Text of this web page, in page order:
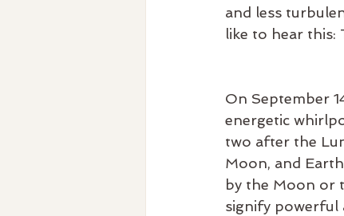
and less
like to hear this:
On September
energetic
two after the
Moon, and
by the Moon or
signify powerful